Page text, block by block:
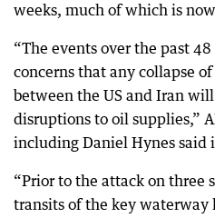
weeks, much of which is
“The events over the past
concerns that any collapse
between the US and Iran
disruptions to oil supplies,”
including Daniel Hynes said
“Prior to the attack on three
transits of the key waterway